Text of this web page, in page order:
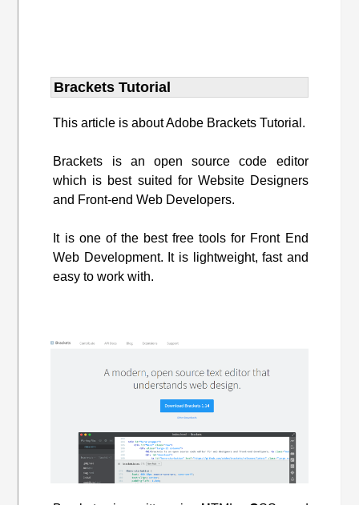
Brackets Tutorial
This article is about Adobe Brackets Tutorial.
Brackets is an open source code editor
which is best suited for Website Designers
and Front-end Web Developers.
It is one of the best free tools for Front End
Web Development. It is lightweight, fast and
easy to work with.